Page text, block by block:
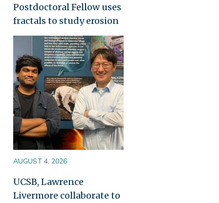
Postdoctoral Fellow uses
fractals to study erosion
AUGUST 4, 2026
UCSB, Lawrence
Livermore collaborate to